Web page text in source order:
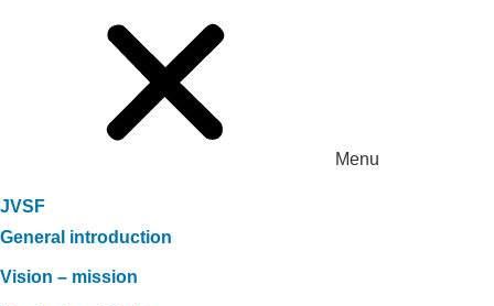
Menu
JVSF
General introduction
Vision – mission